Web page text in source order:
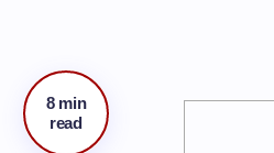
8 min
read